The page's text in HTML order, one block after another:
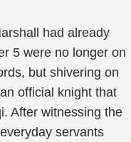
had already
5 were no longer on
but shivering on
official knight that
After witnessing the
servants